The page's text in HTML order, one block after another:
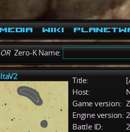
Media Wiki
ORZero-K Name:
Title:
Host:
Game version:
Engine version:
Battle ID: